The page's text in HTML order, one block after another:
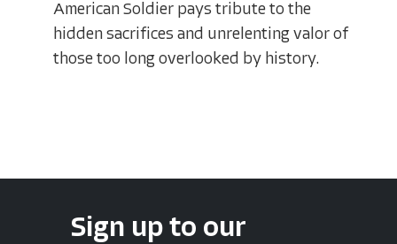
American Soldier pays tribute to the
hidden sacrifices and unrelenting valor of
those too long overlooked by history.
Sign up to our